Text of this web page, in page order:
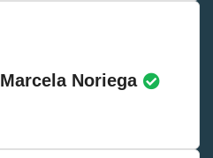
Marcela Noriega